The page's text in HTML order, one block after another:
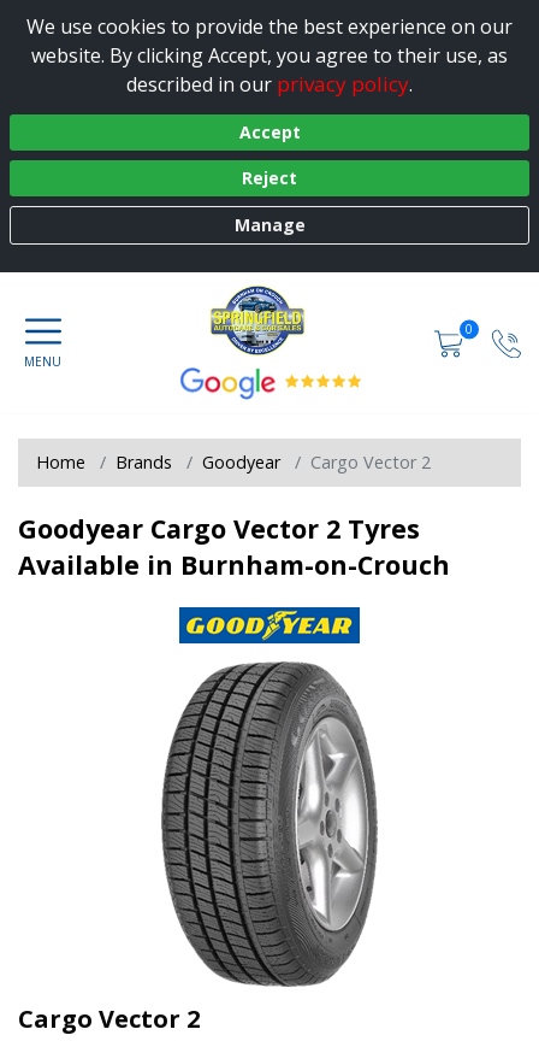
We use cookies to provide the best experience on our
website. By clicking Accept, you agree to their use, as
described in our privacy policy.
Accept
Reject
Manage
0
Home Brands Goodyear Cargo Vector 2
Goodyear Cargo Vector 2 Tyres
Available in Burnham-on-Crouch
Cargo Vector 2